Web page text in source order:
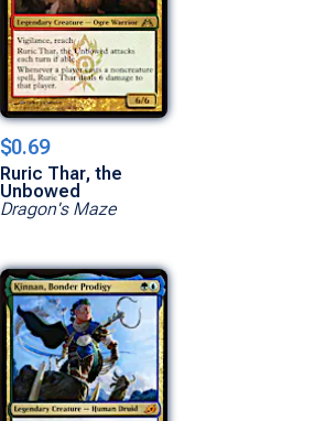
$0.69
Ruric Thar, the
Unbowed
Dragon's Maze